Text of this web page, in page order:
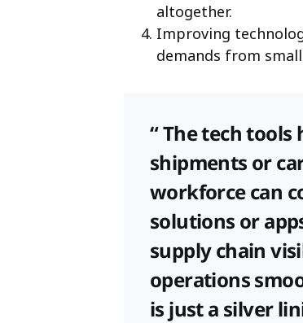
altogether.
Improving
demands from
“ The tech
shipments or
workforce can
solutions or
supply chain
operations
is just a silver